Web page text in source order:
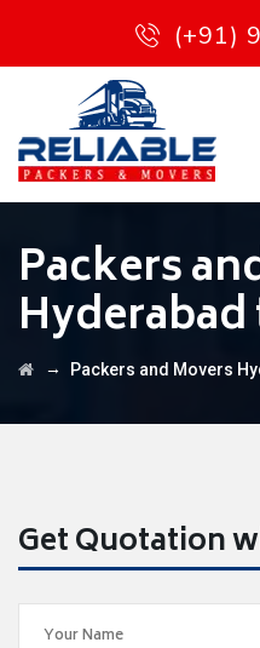
(+91)
Packers
→ Packers and Movers
Get Quotation